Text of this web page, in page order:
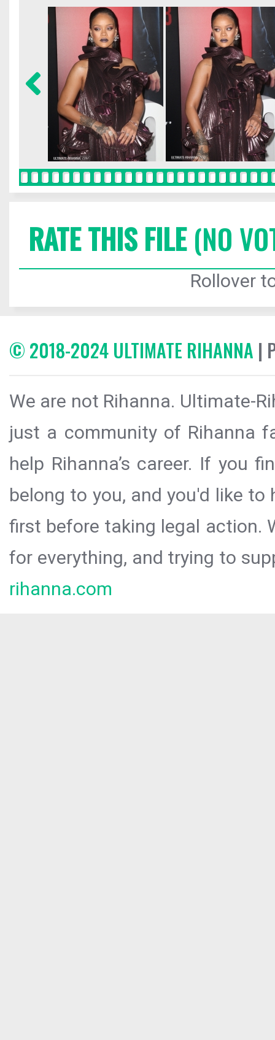
RATE THIS FILE(NO
Rollover
© 2018-2024 ULTIMATE RIHANNA |
We are not Rihanna. Ultimate-
just a community of Rihanna
help Rihanna’s career. If you
belong to you, and you'd like
first before taking legal action.
for everything, and trying to
rihanna.com